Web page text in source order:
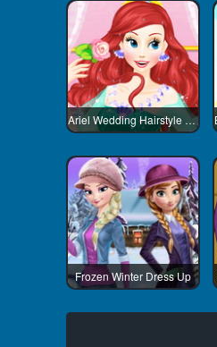
Ariel Wedding Hairstyle And Dress
Frozen Winter Dress Up